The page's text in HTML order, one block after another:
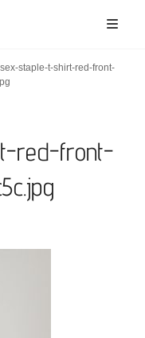
staple-t-shirt-red-front-
red-front-